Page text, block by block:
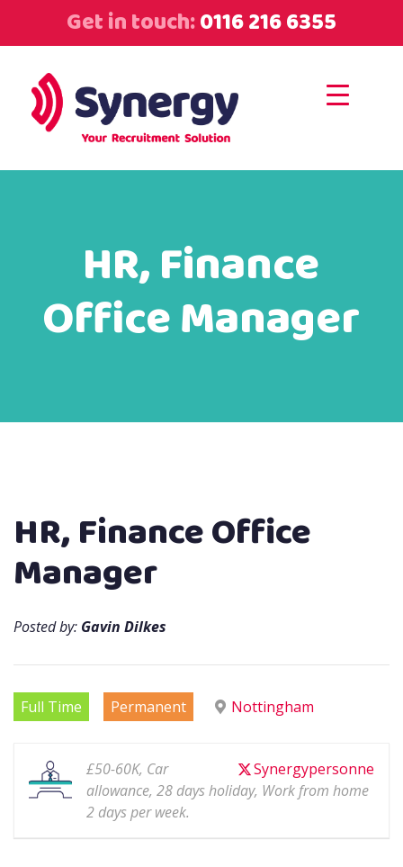
Get in touch:0116 216 6355
HR, Finance
Office Manager
HR, Finance Office
Manager
Posted by: Gavin Dilkes
Full Time Permanent Nottingham
Synergypersonne
£50-60K, Car
allowance, 28 days holiday, Work from home
2 days per week.